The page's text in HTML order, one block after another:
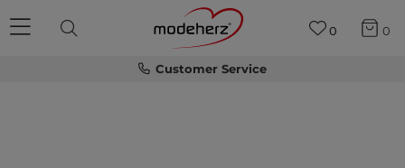
Customer Service
0 0